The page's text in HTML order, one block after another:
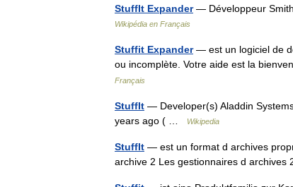
StuffIt Expander— Développeur
Wikipédia en Français
Stuffit Expander— est un logiciel de
ou incomplète. Votre aide est la
Français
StuffIt — Developer(s) Aladdin
years ago ( …
Wikipedia
StuffIt — est un format d archives
archive 2 Les gestionnaires d